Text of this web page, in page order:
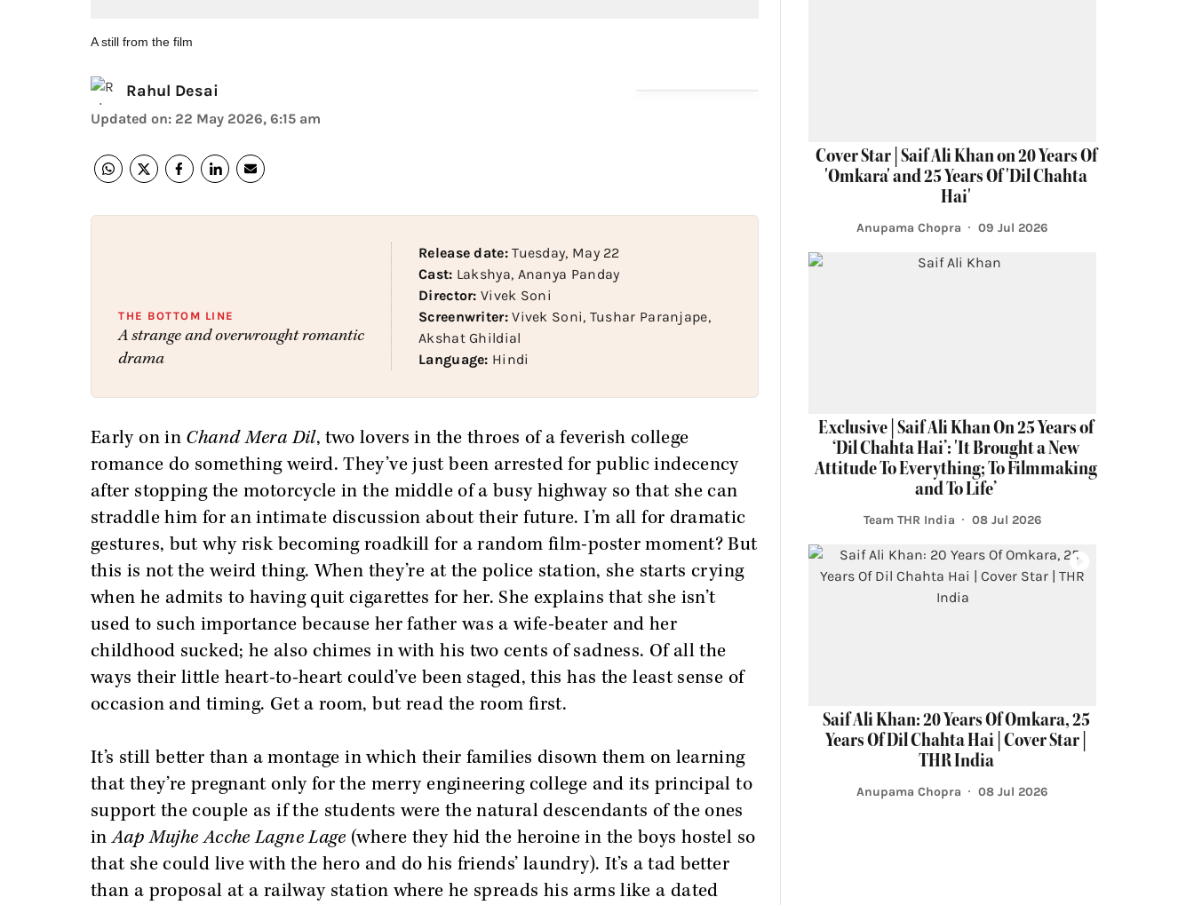
A still from the film
Rahul Desai
Updated on: 22 May 2026, 6:15 am
THE BOTTOM LINE
A strange and overwrought romantic
drama
Release date:Tuesday, May 22
Cast: Lakshya, Ananya Panday
Director: Vivek Soni
Screenwriter:Vivek Soni, Tushar Paranjape,
Akshat Ghildial
Language: Hindi
Early on in Chand Mera Dil, two lovers in the throes of a feverish college
romance do something weird. They’ve just been arrested for public indecency
after stopping the motorcycle in the middle of a busy highway so that she can
straddle him for an intimate discussion about their future. I’m all for dramatic
gestures, but why risk becoming roadkill for a random film-poster moment? But
this is not the weird thing. When they’re at the police station, she starts crying
when he admits to having quit cigarettes for her. She explains that she isn’t
used to such importance because her father was a wife-beater and her
childhood sucked; he also chimes in with his two cents of sadness. Of all the
ways their little heart-to-heart could’ve been staged, this has the least sense of
occasion and timing. Get a room, but read the room first.
It’s still better than a montage in which their families disown them on learning
that they’re pregnant only for the merry engineering college and its principal to
support the couple as if the students were the natural descendants of the ones
inAap Mujhe Acche Lagne Lage (where they hid the heroine in the boys hostel so
that she could live with the hero and do his friends’ laundry). It’s a tad better
than a proposal at a railway station where he spreads his arms like a dated
Cover Star | Saif Ali Khan on 20 Years Of
'Omkara' and 25 Years Of 'Dil Chahta
Hai'
Anupama Chopra 09 Jul 2026
Exclusive | Saif Ali Khan On 25 Years of
‘Dil Chahta Hai’: 'It Brought a New
Attitude To Everything; To Filmmaking
and To Life’
Team THR India 08 Jul 2026
Saif Ali Khan: 20 Years Of Omkara, 25
Years Of Dil Chahta Hai | Cover Star |
THR India
Anupama Chopra 08 Jul 2026